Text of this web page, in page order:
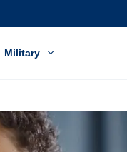
Military